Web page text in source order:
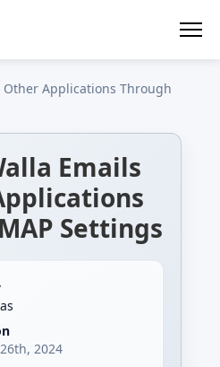
Applications Through
Emails
Settings
2024